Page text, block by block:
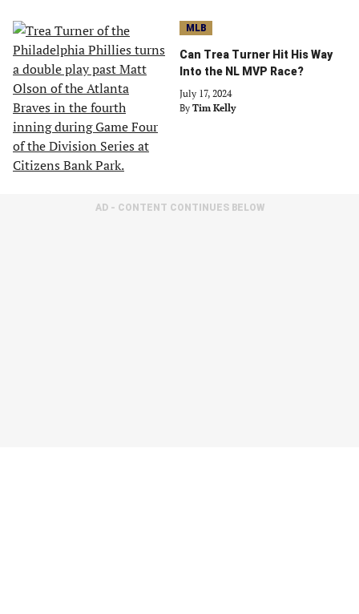
MLB
Can Trea Turner Hit His Way
Into the NL MVP Race?
July 17, 2024
By Tim Kelly
AD - CONTENT CONTINUES BELOW